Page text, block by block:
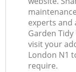
experts and
Garden
visit your
London N1
require.